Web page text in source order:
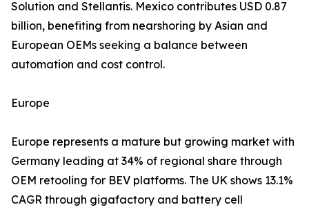
Solution and Stellantis. Mexico contributes USD 0.87
billion, benefiting from nearshoring by Asian and
European OEMs seeking a balance between
automation and cost control.
Europe
Europe represents a mature but growing market with
Germany leading at 34% of regional share through
OEM retooling for BEV platforms. The UK shows 13.1%
CAGR through gigafactory and battery cell